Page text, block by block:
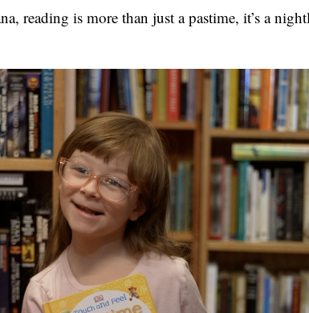
reading is more than just a pastime, it’s a